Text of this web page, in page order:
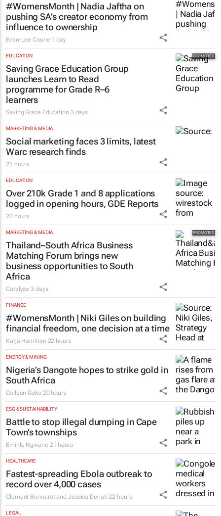
#WomensMonth | Nadia Jaftha on
pushing SA’s creator economy from
influence to ownership
Evan-Lee Courie 1 day
EDUCATION
Saving Grace Education Group
launches Learn to Read
programme for Grade R–6
learners
Saving Grace Education 3 days
MARKETING & MEDIA
Social marketing faces 3 limits, latest
Warc research finds
21 hours
EDUCATION
Over 210k Grade 1 and 8 applications
logged in opening hours, GDE Reports
20 hours
MARKETING & MEDIA
Thailand–South Africa Business
Matching Forum brings new
business opportunities to South
Africa
Catalyze3 days
FINANCE
#WomensMonth | Niki Giles on building
financial freedom, one decision at a time
Katja Hamilton 22 hours
ENERGY & MINING
Nigeria’s Dangote hopes to strike gold in
South Africa
Colleen Goko 20 hours
ESG & SUSTAINABILITY
Battle to stop illegal dumping in Cape
Town’s townships
Emihle Ngwane 21 hours
HEALTHCARE
Fastest-spreading Ebola outbreak to
record over 4,000 cases
Clement Bonnerot and Jessica Donati 22 hours
LEGAL